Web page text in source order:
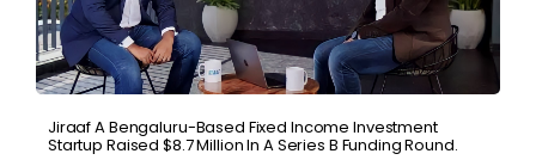
Jiraaf A Bengaluru-Based Fixed Income Investment
Startup Raised $8.7 Million In A Series B Funding Round.